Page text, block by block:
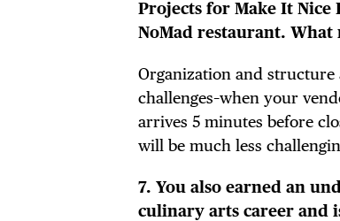
Projects for Make It Nice
NoMad restaurant. What
Organization and
challenges–when your
arrives 5 minutes before
will be much less
7. You also earned an
culinary arts career and